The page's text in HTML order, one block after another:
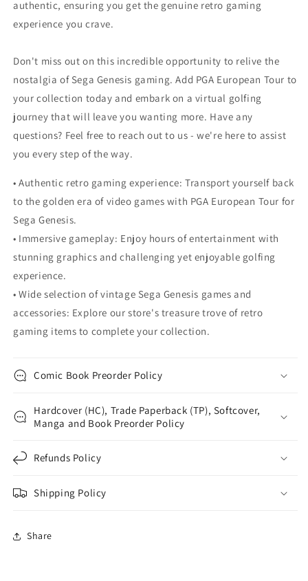
authentic, ensuring you get the genuine retro gaming
experience you crave.
Don't miss out on this incredible opportunity to relive the
nostalgia of Sega Genesis gaming. Add PGA European Tour to
your collection today and embark on a virtual golfing
journey that will leave you wanting more. Have any
questions? Feel free to reach out to us - we're here to assist
you every step of the way.
• Authentic retro gaming experience: Transport yourself back
to the golden era of video games with PGA European Tour for
Sega Genesis.
• Immersive gameplay: Enjoy hours of entertainment with
stunning graphics and challenging yet enjoyable golfing
experience.
• Wide selection of vintage Sega Genesis games and
accessories: Explore our store's treasure trove of retro
gaming items to complete your collection.
Comic Book Preorder Policy
Hardcover (HC), Trade Paperback (TP), Softcover,
Manga and Book Preorder Policy
Refunds Policy
Shipping Policy
Share